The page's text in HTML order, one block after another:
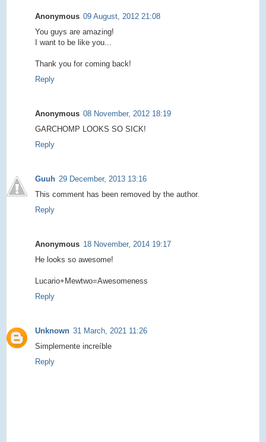
Anonymous 09 August, 2012 21:08
You guys are amazing!
I want to be like you...
Thank you for coming back!
Reply
Anonymous 08 November, 2012 18:19
GARCHOMP LOOKS SO SICK!
Reply
Guuh 29 December, 2013 13:16
This comment has been removed by the author.
Reply
Anonymous 18 November, 2014 19:17
He looks so awesome!
Lucario+Mewtwo=Awesomeness
Reply
Unknown 31 March, 2021 11:26
Simplemente increíble
Reply